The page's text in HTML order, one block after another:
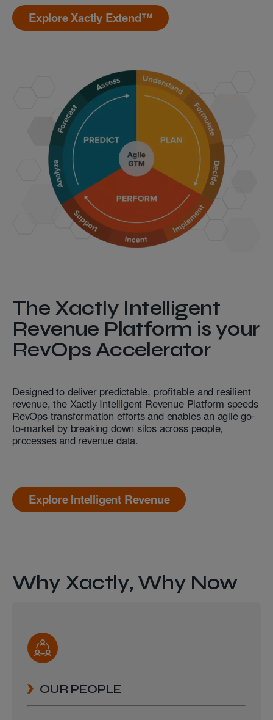
Explore Xactly Extend™
The Xactly Intelligent
Revenue Platform is your
RevOps Accelerator
Designed to deliver predictable, profitable and resilient
revenue, the Xactly Intelligent Revenue Platform speeds
RevOps transformation efforts and enables an agile go-
to-market by breaking down silos across people,
processes and revenue data.
Explore Intelligent Revenue
Why Xactly, Why Now
OUR PEOPLE